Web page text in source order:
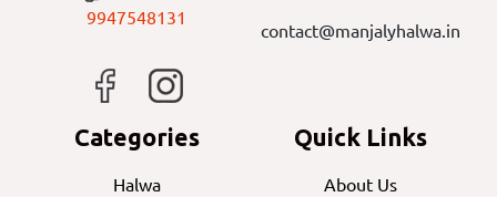
9947548131
contact@manjalyhalwa.in
Categories
Halwa
Quick Links
About Us